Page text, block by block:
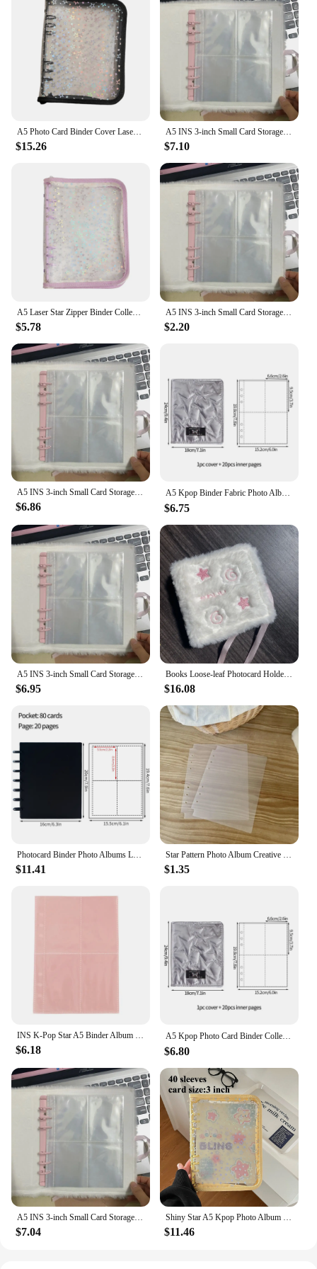
bulk for personal or professional use.
$15.26
A5 INS 3-inch Small Card Storage Star Pattern Plush Photo Album Binder Photocard Collection Books Loose-leaf Photocard Holder
$7.10
$5.78
A5 INS 3-inch Small Card Storage Star Pattern Plush Photo Album Binder Photocard Collection Books Loose-leaf Photocard Holder
$2.20
A5 INS 3-inch Small Card Storage Star Pattern Plush Photo Album Binder Photocard Collection Books Loose-leaf Photocard Holder
$6.86
A5 Kpop Binder Fabric Photo Album INS Idol Photocards Holder 3 Inch Large Capacity Kpop Albums Star Picture Collect Book 사진앨범
$6.75
A5 INS 3-inch Small Card Storage Star Pattern Plush Photo Album Binder Photocard Collection Books Loose-leaf Photocard Holder
$6.95
Books Loose-leaf Photocard Holder A5 INS 3-inch Small Card Storage Star Pattern Plush Photo Album Binder Photocard Collection
$16.08
Photocard Binder Photo Albums Loose-leaf Binder Album for Cards Idol Star Game Card Collection Book Kpop Photocard Holder
$11.41
Star Pattern Photo Album Creative Binder A5 Photocard Collection Books Plush Loose-leaf 3-inch Small Card Storage Stationery
$1.35
INS K-Pop Star A5 Binder Album PU Leather Photo Book with Photocard Holder Pure Color Scrapbooking Collection Bow Decor
$6.18
A5 Kpop Photo Card Binder Collect Book Photo Card Packaging Supplies Star Photo Album Book Binding Machine 포토카드 바인더
$6.80
A5 INS 3-inch Small Card Storage Star Pattern Plush Photo Album Binder Photocard Collection Books Loose-leaf Photocard Holder
$7.04
Shiny Star A5 Kpop Photo Album with Zipper 3 Inch Photocard Binder Photo Collection Book Card Holder for Students Friend Giftes
$11.46